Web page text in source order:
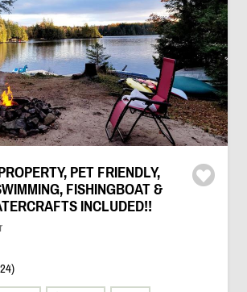
PET FRIENDLY,
FISHINGBOAT &
INCLUDED!!